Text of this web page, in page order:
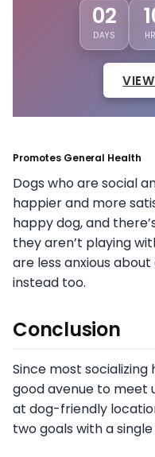
02
DAYS
Promotes General Health
Dogs who are social
happier and more
happy dog, and
they aren’t playing
are less anxious
instead too.
Conclusion
Since most socializing
good avenue to meet
at dog-friendly
two goals with a